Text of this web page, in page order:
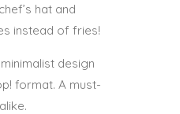
hat and
instead of fries!
design
format. A must-